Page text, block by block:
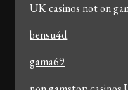
UK casinos not on
bensu4d
gama69